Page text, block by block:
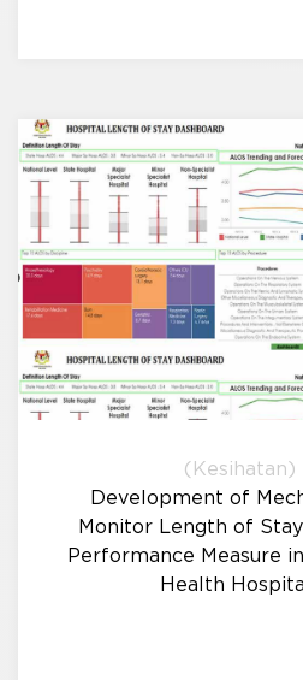
(Kesihatan)
Development of
Monitor Length of
Performance Measure
Health